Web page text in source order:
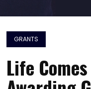
GRANTS
Life